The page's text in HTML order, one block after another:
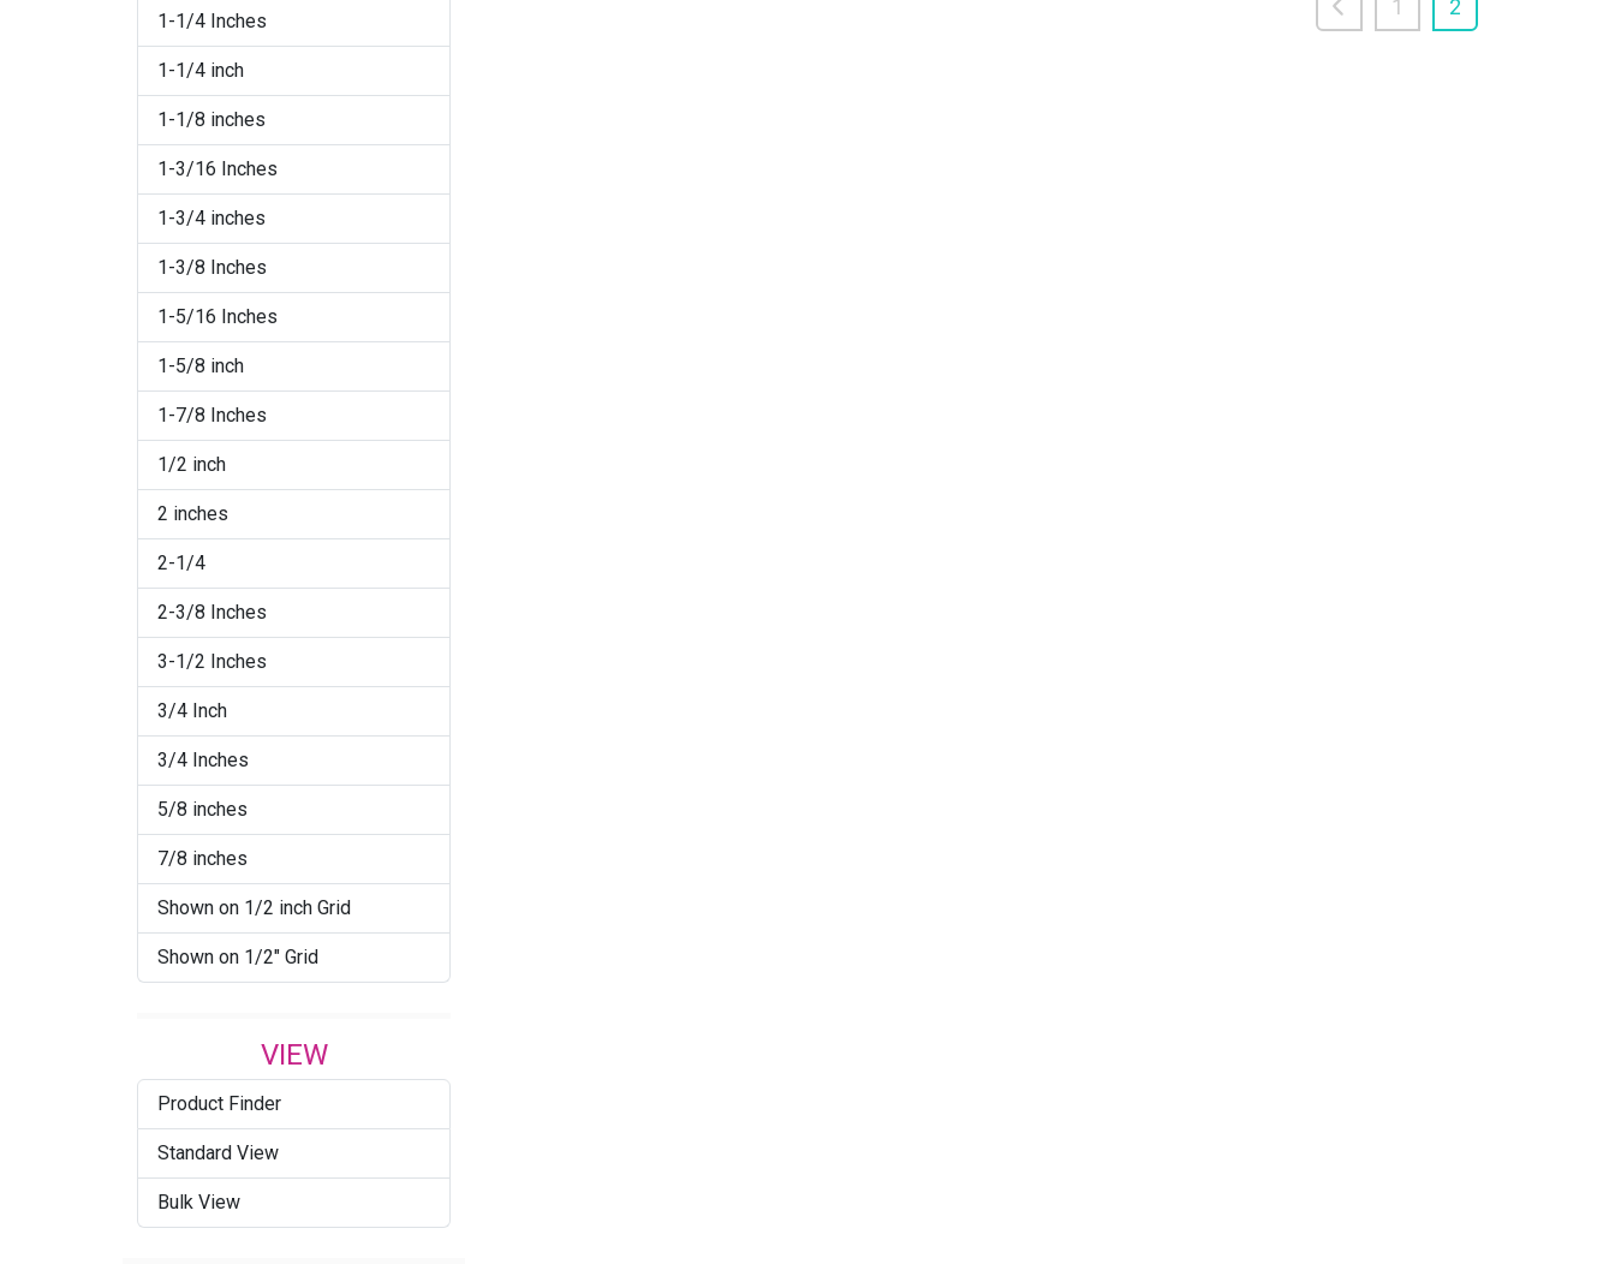
Crystal/Siam/Gold
Crystal/Silver
Crystal/White
Jet/Crystal
Jet/Silver
Pearl
Red
Rose
Rose/Raw Brass
Sapphire
Sapphire/Raw Brass
Silver/Crystal
Silver/Light Gold on Black
Silver/Light Gold on White
1-1/4 Inches
1-1/4 inch
1-1/8 inches
1-3/16 Inches
1-3/4 inches
1-3/8 Inches
1-5/16 Inches
1-5/8 inch
1-7/8 Inches
1/2 inch
2 inches
2-1/4
2-3/8 Inches
3-1/2 Inches
3/4 Inch
3/4 Inches
5/8 inches
7/8 inches
Shown on 1/2 inch Grid
Shown on 1/2" Grid
VIEW
Product Finder
Standard View
Bulk View
1 2